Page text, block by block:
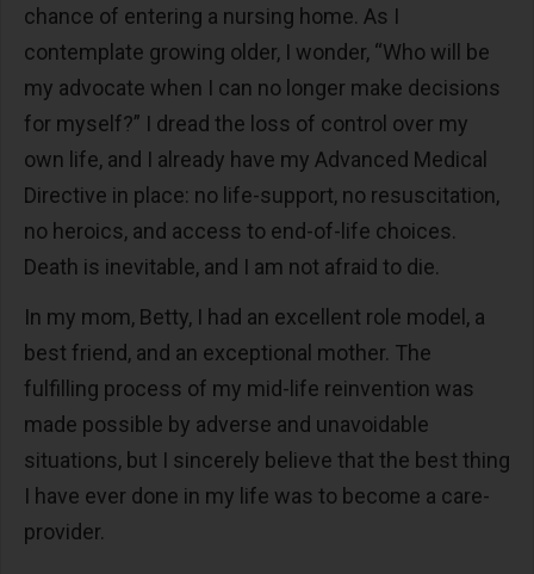
chance of entering a nursing home. As I
contemplate growing older, I wonder, “Who will be
my advocate when I can no longer make decisions
for myself?” I dread the loss of control over my
own life, and I already have my Advanced Medical
Directive in place: no life-support, no resuscitation,
no heroics, and access to end-of-life choices.
Death is inevitable, and I am not afraid to die.
In my mom, Betty, I had an excellent role model, a
best friend, and an exceptional mother. The
fulfilling process of my mid-life reinvention was
made possible by adverse and unavoidable
situations, but I sincerely believe that the best thing
I have ever done in my life was to become a care-
provider.